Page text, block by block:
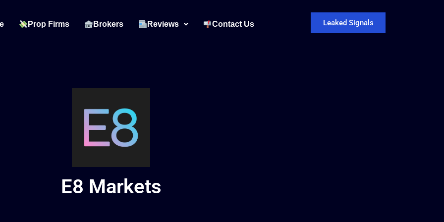
Prop Firms Brokers Reviews Contact Us Leaked Signals
E8 Markets